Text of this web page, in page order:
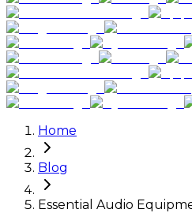
Home
Blog
Essential Audio